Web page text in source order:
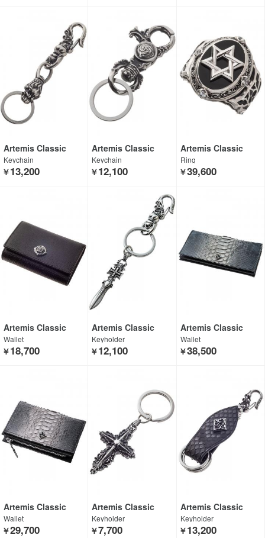
Artemis Classic
Keychain
￥13,200
Artemis Classic
Keychain
￥12,100
Artemis Classic
Ring
￥39,600
Artemis Classic
Wallet
￥18,700
Artemis Classic
Keyholder
￥12,100
Artemis Classic
Wallet
￥38,500
Artemis Classic
Wallet
￥29,700
Artemis Classic
Keyholder
￥7,700
Artemis Classic
Keyholder
￥13,200